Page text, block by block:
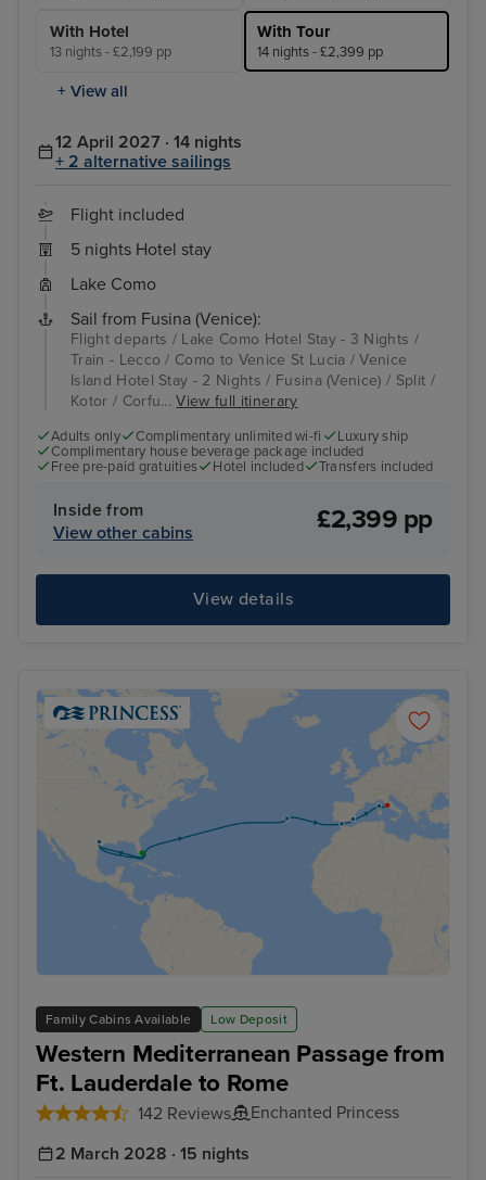
With Hotel
13 nights - £2,199 pp
With Tour
14 nights - £2,399 pp
+ View all
12 April 2027 · 14 nights
+ 2 alternative sailings
Flight included
5 nights Hotel stay
Lake Como
Sail from Fusina (Venice):
Flight departs / Lake Como Hotel Stay - 3 Nights /
Train - Lecco / Como to Venice St Lucia / Venice
Island Hotel Stay - 2 Nights / Fusina (Venice) / Split /
Kotor / Corfu...View full itinerary
Adults only Complimentary unlimited wi-fi
Luxury ship
Complimentary house beverage package included
Free pre-paid gratuities
Hotel included Transfers included
Inside from
View other cabins
£2,399 pp
View details
Family Cabins Available Low Deposit
Western Mediterranean Passage from
Ft. Lauderdale to Rome
142 Reviews
Enchanted Princess
2 March 2028 · 15 nights